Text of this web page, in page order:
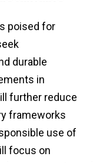
poised for
durable
in
further reduce
frameworks
use of
focus on